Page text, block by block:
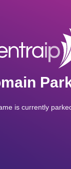
is currently